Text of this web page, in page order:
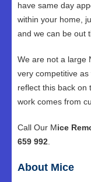
have same day
within your home,
and we can be out
We are not a large
very competitive
reflect this back on
work comes from
Call Our Mice
659 992
About Mice